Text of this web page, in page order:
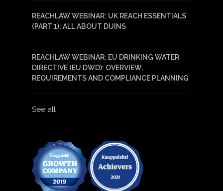
REACHLAW WEBINAR: UK REACH ESSENTIALS
(PART 1): ALL ABOUT DUINS
REACHLAW WEBINAR: EU DRINKING WATER
DIRECTIVE (EU DWD): OVERVIEW,
REQUIREMENTS AND COMPLIANCE PLANNING
See all